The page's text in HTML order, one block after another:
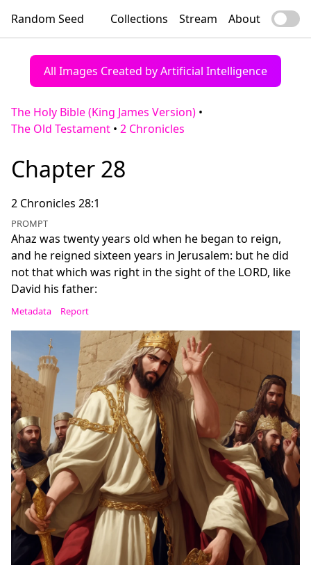
Random Seed Collections Stream About
All Images Created by Artificial Intelligence
The Holy Bible (King James Version) •
The Old Testament • 2 Chronicles
Chapter 28
2 Chronicles 28:1
PROMPT
Ahaz was twenty years old when he began to reign,
and he reigned sixteen years in Jerusalem: but he did
not that which was right in the sight of the LORD, like
David his father:
Metadata Report